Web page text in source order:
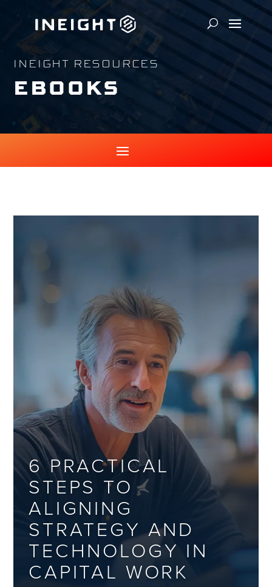
INEIGHT RESOURCES
EBOOKS
6 PRACTICAL
STEPS TO
ALIGNING
STRATEGY AND
TECHNOLOGY IN
CAPITAL WORK